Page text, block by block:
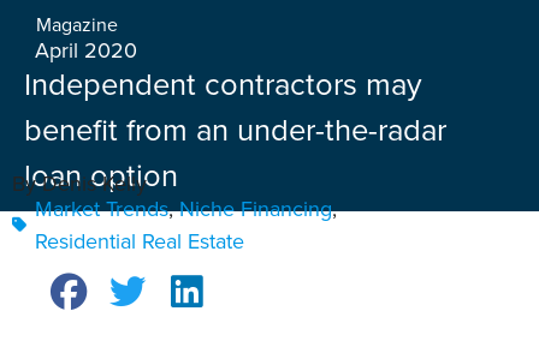
Magazine
April 2020
Independent contractors may
benefit from an under-the-radar
loan option
By Denis Kelly
Market Trends,Niche Financing,
Residential Real Estate